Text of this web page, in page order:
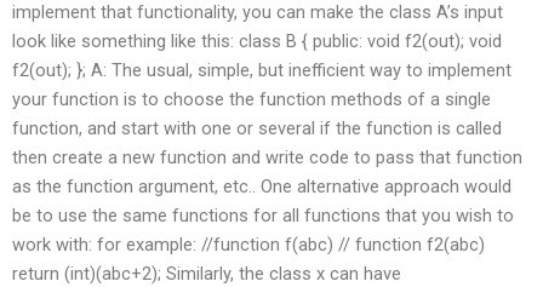
implement that functionality, you can make the class A’s input
look like something like this: class B { public: void f2(out); void
f2(out); }; A: The usual, simple, but inefficient way to implement
your function is to choose the function methods of a single
function, and start with one or several if the function is called
then create a new function and write code to pass that function
as the function argument, etc.. One alternative approach would
be to use the same functions for all functions that you wish to
work with: for example: //function f(abc) // function f2(abc)
return (int)(abc+2); Similarly, the class x can have